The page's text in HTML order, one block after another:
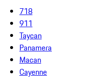
718
911
Taycan
Panamera
Macan
Cayenne